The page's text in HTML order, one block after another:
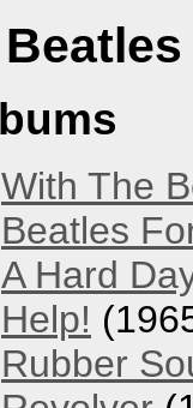
With The
Beatles
A Hard
Help!
Rubber